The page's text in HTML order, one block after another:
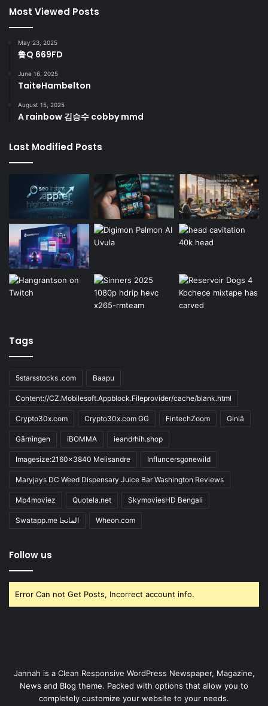
Most Viewed Posts
May 23, 2025
鲁Q 669FD
June 16, 2025
TaiteHambelton
August 15, 2025
A rainbow 김승수 cobby mmd
Last Modified Posts
Tags
5starsstocks .com Baapu
Content://CZ.Mobilesoft.Appblock.Fileprovider/cache/blank.html
Crypto30x.com Crypto30x.com GG FintechZoom Giniä
Gärningen iBOMMA ieandrhih.shop
Imagesize:2160x3840 Melisandre Influncersgonewild
Maryjays DC Weed Dispensary Juice Bar Washington Reviews
Mp4moviez Quotela.net SkymoviesHD Bengali
Swatapp.me المانجا Wheon.com
Follow us
Error Can not Get Posts, Incorrect account info.
Jannah is a Clean Responsive WordPress Newspaper, Magazine,
News and Blog theme. Packed with options that allow you to
completely customize your website to your needs.